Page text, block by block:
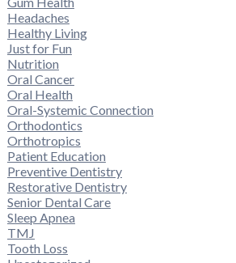
Headaches
Healthy Living
Just for Fun
Nutrition
Oral Cancer
Oral Health
Oral-Systemic Connection
Orthodontics
Orthotropics
Patient Education
Preventive Dentistry
Restorative Dentistry
Senior Dental Care
Sleep Apnea
TMJ
Tooth Loss